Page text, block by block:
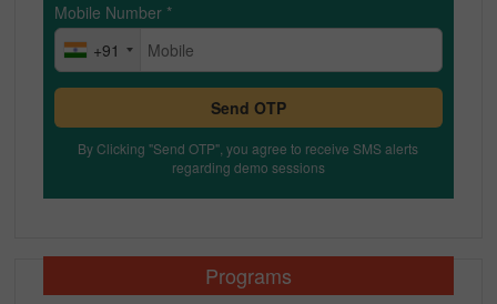
Mobile Number *
+91
Send OTP
By Clicking "Send OTP", you agree to receive SMS alerts
regarding demo sessions
Programs